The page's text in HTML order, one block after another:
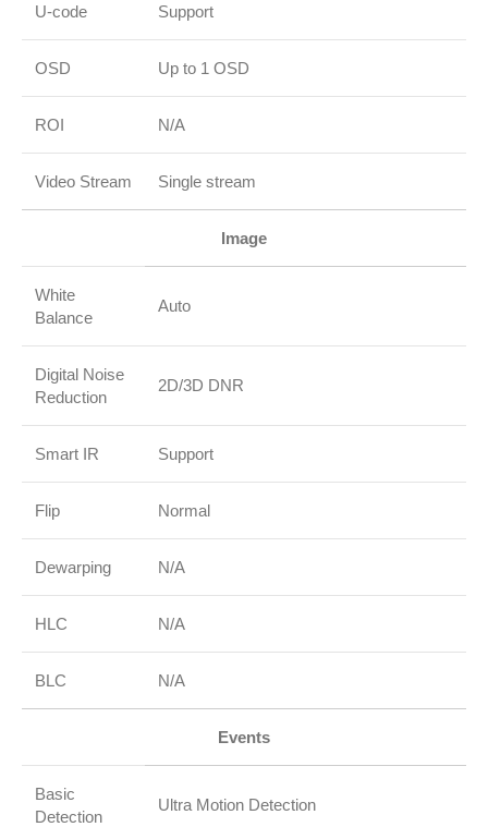
U‑code Support
OSD Up to 1 OSD
ROI N/A
Video Stream Single stream
Image
White
Balance
Auto
Digital Noise
Reduction
2D/3D DNR
Smart IR Support
Flip Normal
Dewarping N/A
HLC N/A
BLC N/A
Events
Basic
Detection
Ultra Motion Detection